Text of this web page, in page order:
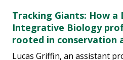
Tracking Giants: How
Integrative Biology
rooted in conservation
Lucas Griffin, an assistant